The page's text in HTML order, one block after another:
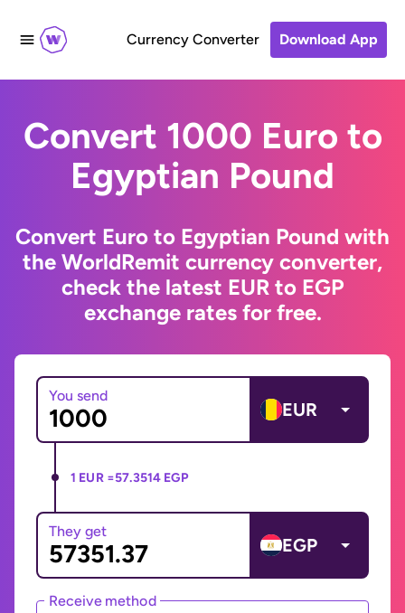
Currency Converter Download App
Convert 1000 Euro to
Egyptian Pound
Convert Euro to Egyptian Pound with
the WorldRemit currency converter,
check the latest EUR to EGP
exchange rates for free.
You send
EUR
1 EUR =57.3514 EGP
They get
EGP
Receive method